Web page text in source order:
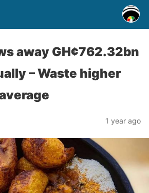
away GH¢762.32bn
– Waste higher
1 year ago